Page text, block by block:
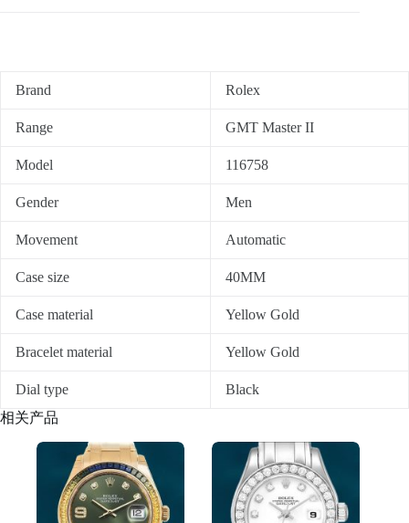
Brand Rolex
Range GMT Master II
Model 116758
Gender Men
Movement Automatic
Case size 40MM
Case material Yellow Gold
Bracelet material Yellow Gold
Dial type
Black
相关产品